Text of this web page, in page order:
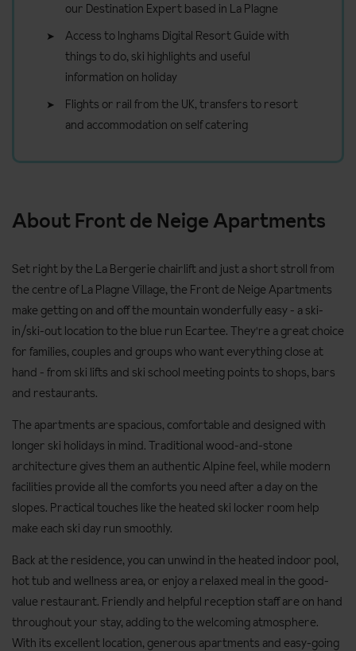
our Destination Expert based in La Plagne
Access to Inghams Digital Resort Guide with
things to do, ski highlights and useful
information on holiday
Flights or rail from the UK, transfers to resort
and accommodation on self catering
About Front de Neige Apartments
Set right by the La Bergerie chairlift and just a short stroll from
the centre of La Plagne Village, the Front de Neige Apartments
make getting on and off the mountain wonderfully easy - a ski-
in/ski-out location to the blue run Ecartee. They're a great choice
for families, couples and groups who want everything close at
hand - from ski lifts and ski school meeting points to shops, bars
and restaurants.
The apartments are spacious, comfortable and designed with
longer ski holidays in mind. Traditional wood-and-stone
architecture gives them an authentic Alpine feel, while modern
facilities provide all the comforts you need after a day on the
slopes. Practical touches like the heated ski locker room help
make each ski day run smoothly.
Back at the residence, you can unwind in the heated indoor pool,
hot tub and wellness area, or enjoy a relaxed meal in the good-
value restaurant. Friendly and helpful reception staff are on hand
throughout your stay, adding to the welcoming atmosphere.
With its excellent location, generous apartments and easy-going